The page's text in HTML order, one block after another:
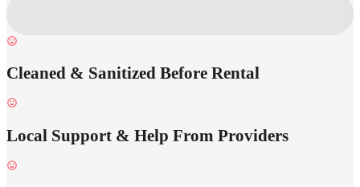
Cleaned & Sanitized Before Rental
Local Support & Help From Providers